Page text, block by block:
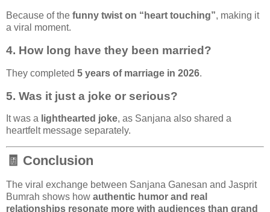
Because of the funny twist on “heart touching”, making it
a viral moment.
4. How long have they been married?
They completed 5 years of marriage in 2026.
5. Was it just a joke or serious?
It was a lighthearted joke, as Sanjana also shared a
heartfelt message separately.
🧾 Conclusion
The viral exchange between Sanjana Ganesan and Jasprit
Bumrah shows how authentic humor and real
relationships resonate more with audiences than grand